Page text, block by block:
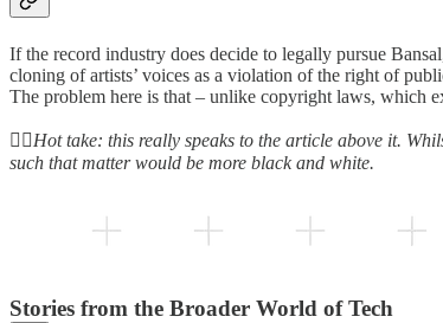
If the record industry does decide to legally pursue
cloning of artists’ voices as a violation of the right of
The problem here is that – unlike copyright laws, which
👆🏻Hot take: this really speaks to the article above it.
such that matter would be more black and white.
Stories from the Broader World of Tech